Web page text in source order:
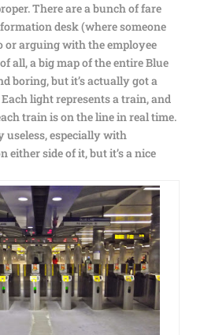
There are a bunch of fare
desk (where someone
or arguing with the employee
all, a big map of the entire Blue
boring, but it’s actually got a
light represents a train, and
train is on the line in real time.
useless, especially with
either side of it, but it’s a nice